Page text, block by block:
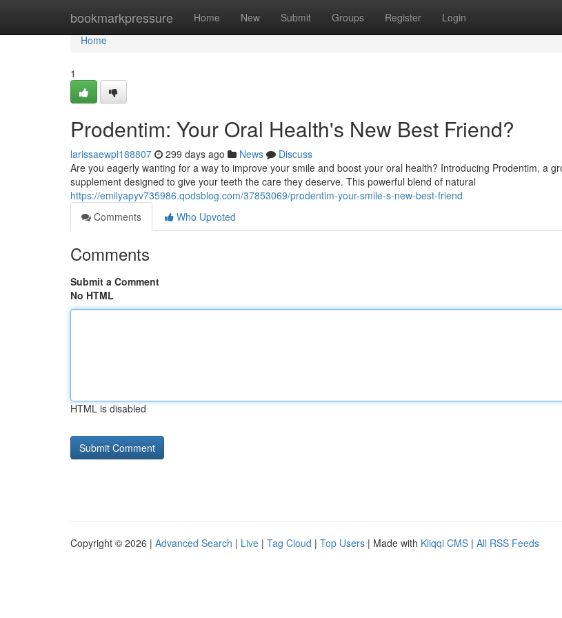
bookmarkpressure Home New Submit Groups Register Login
Home
Home
1
Prodentim: Your Oral Health's New Best Friend?
larissaewpi188807 299 days ago News
Discuss
Are you eagerly wanting for a way to improve your smile and boost your oral health? Introducing Prodentim, a
supplement designed to give your teeth the care they deserve. This powerful blend of natural
https://emilyapyv735986.qodsblog.com/37853069/prodentim-your-smile-s-new-best-friend
Comments
Who Upvoted
Comments
Submit a Comment
No HTML
HTML is disabled
Copyright © 2026 | Advanced Search | Live | Tag Cloud | Top Users | Made with Kliqqi CMS | All RSS Feeds